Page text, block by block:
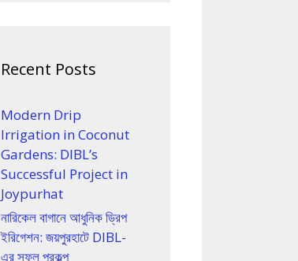
Recent Posts
Modern Drip
Irrigation in Coconut
Gardens: DIBL’s
Successful Project in
Joypurhat
নারিকেল বাগানে আধুনিক ড্রিপ
ইরিগেশন: জয়পুরহাটে DIBL-
এর সফল প্রকল্প